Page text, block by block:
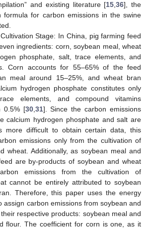
and existing literature [15,36], the
formula for carbon emissions in the swine
Stage: In China, pig farming feed
ingredients: corn, soybean meal, wheat
phosphate, salt, trace elements, and
Corn accounts for 55–65% of the feed
meal around 15–25%, and wheat bran
hydrogen phosphate constitutes only
elements, and compound vitamins
0.5% [30,31]. Since the carbon emissions
calcium hydrogen phosphate and salt are
more difficult to obtain certain data, this
emissions only from the cultivation of
wheat. Additionally, as soybean meal and
are by-products of soybean and wheat
emissions from the cultivation of
cannot be entirely attributed to soybean
Therefore, this paper uses the energy
assign carbon emissions from soybean and
respective products: soybean meal and
flour. The coefficient for corn is one, as it